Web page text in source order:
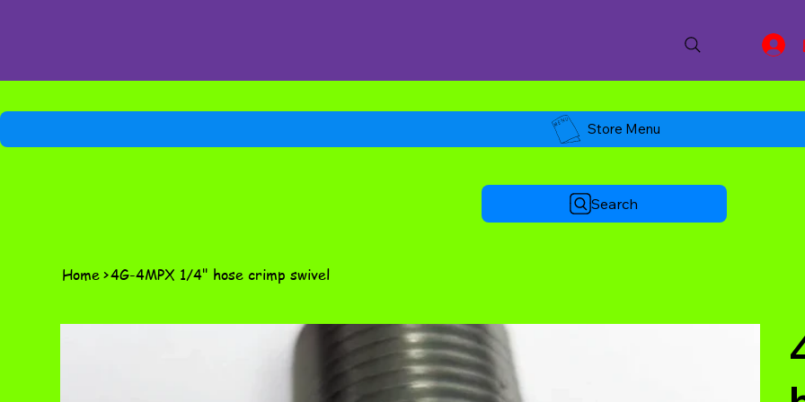
Store Menu
Search
Home>4G-4MPX 1/4" hose crimp swivel